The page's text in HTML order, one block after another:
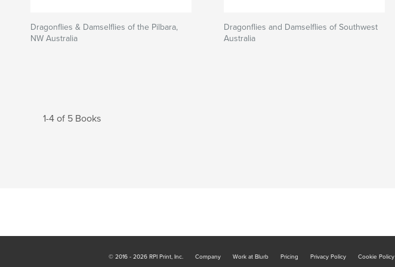
Dragonflies & Damselflies of the Pilbara,
NW Australia
Dragonflies and Damselflies of Southwest
Australia
1-4 of 5 Books
© 2016 - 2026 RPI Print, Inc. Company Work at Blurb Pricing Privacy Policy Cookie Policy